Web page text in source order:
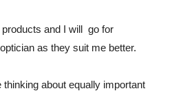
products and I will go for
as they suit me better.
about equally important